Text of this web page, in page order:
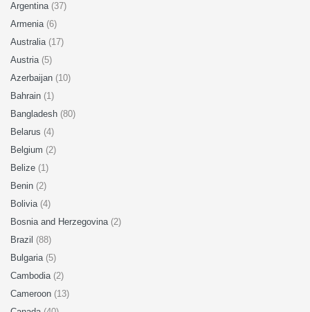
Argentina (37)
Armenia (6)
Australia (17)
Austria (5)
Azerbaijan (10)
Bahrain (1)
Bangladesh (80)
Belarus (4)
Belgium (2)
Belize (1)
Benin (2)
Bolivia (4)
Bosnia and Herzegovina (2)
Brazil (88)
Bulgaria (5)
Cambodia (2)
Cameroon (13)